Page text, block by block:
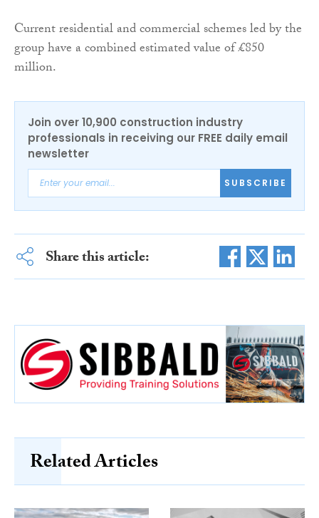
Current residential and commercial schemes led by the
group have a combined estimated value of £850
million.
Join over 10,900 construction industry
professionals in receiving our FREE daily email
newsletter
SUBSCRIBE
Share this article:
Related Articles